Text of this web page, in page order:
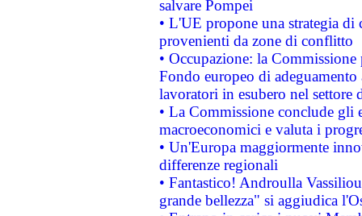
salvare Pompei
• L'UE propone una strategia
provenienti da zone di conflitto
• Occupazione: la
Fondo europeo di
lavoratori in esubero nel
• La Commissione conclude
macroeconomici e valuta i
• Un'Europa maggiormente
differenze regionali
• Fantastico! Androulla
grande bellezza" si aggiudica